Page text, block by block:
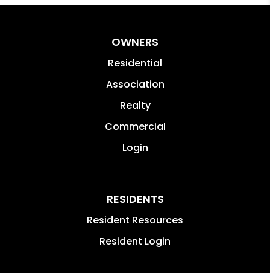
OWNERS
Residential
Association
Realty
Commercial
Login
RESIDENTS
Resident Resources
Resident Login